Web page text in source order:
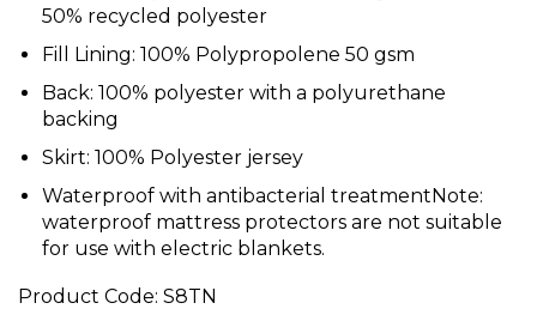
50% recycled polyester
Fill Lining: 100% Polypropolene 50 gsm
Back: 100% polyester with a polyurethane
backing
Skirt: 100% Polyester jersey
Waterproof with antibacterial treatmentNote:
waterproof mattress protectors are not suitable
for use with electric blankets.
Product Code: S8TN